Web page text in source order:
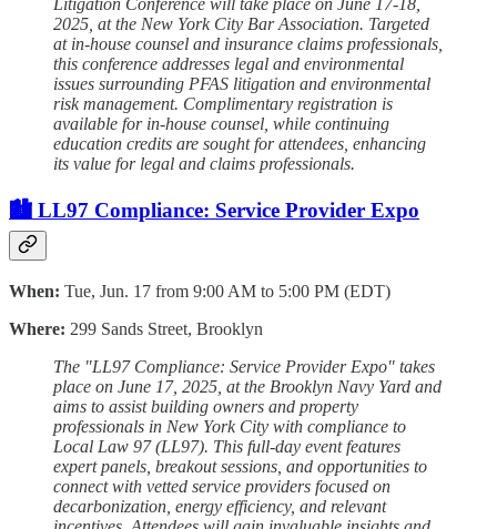
Litigation Conference will take place on June 17-18,
2025, at the New York City Bar Association. Targeted
at in-house counsel and insurance claims professionals,
this conference addresses legal and environmental
issues surrounding PFAS litigation and environmental
risk management. Complimentary registration is
available for in-house counsel, while continuing
education credits are sought for attendees, enhancing
its value for legal and claims professionals.
🏙️ LL97 Compliance: Service Provider Expo
When: Tue, Jun. 17 from 9:00 AM to 5:00 PM (EDT)
Where: 299 Sands Street, Brooklyn
The "LL97 Compliance: Service Provider Expo" takes
place on June 17, 2025, at the Brooklyn Navy Yard and
aims to assist building owners and property
professionals in New York City with compliance to
Local Law 97 (LL97). This full-day event features
expert panels, breakout sessions, and opportunities to
connect with vetted service providers focused on
decarbonization, energy efficiency, and relevant